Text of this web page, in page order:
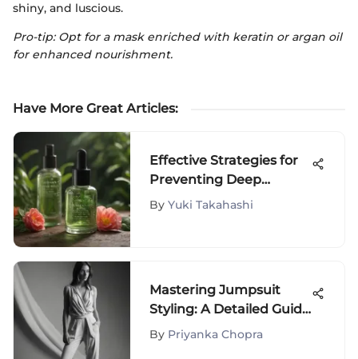
shiny, and luscious.
Pro-tip: Opt for a mask enriched with keratin or argan oil
for enhanced nourishment.
Have More Great Articles:
Effective Strategies for
Preventing Deep
Pimples: A
By Yuki Takahashi
Mastering Jumpsuit
Styling: A Detailed Guide
for Fashion Enthusiasts
By Priyanka Chopra